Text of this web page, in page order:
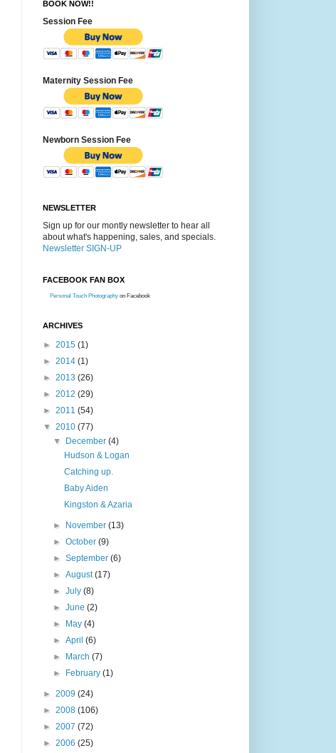
BOOK NOW!!
Session Fee
Maternity Session Fee
Newborn Session Fee
NEWSLETTER
Sign up for our montly newsletter to hear all
about what's happening, sales, and specials.
Newsletter SIGN-UP
FACEBOOK FAN BOX
Personal Touch Photography on Facebook
ARCHIVES
► 2015 (1)
► 2014 (1)
► 2013 (26)
► 2012 (29)
► 2011 (54)
▼ 2010 (77)
▼
December(4)
Hudson & Logan
Catching up.
Baby Aiden
Kingston & Azaria
► November(13)
►October(9)
►September(6)
►August(17)
►July(8)
►June(2)
►
May(4)
►April(6)
►
March(7)
►
February(1)
► 2009 (24)
► 2008 (106)
► 2007 (72)
► 2006 (25)